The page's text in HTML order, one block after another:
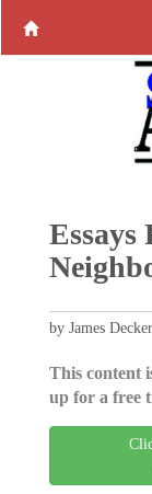
Essays
by James Decker
This content
up for a free